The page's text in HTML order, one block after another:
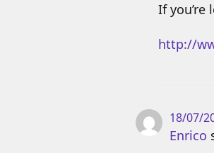
If
http://
18/07/
Enrico